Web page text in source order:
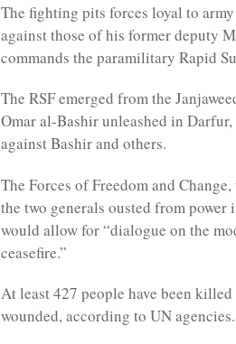
The fighting pits forces loyal to
against those of his former deputy
commands the paramilitary Rapid
The RSF emerged from the
Omar al-Bashir unleashed in
against Bashir and others.
The Forces of Freedom and
the two generals ousted from power
would allow for “dialogue on the
ceasefire.”
At least 427 people have been
wounded, according to UN agencies.